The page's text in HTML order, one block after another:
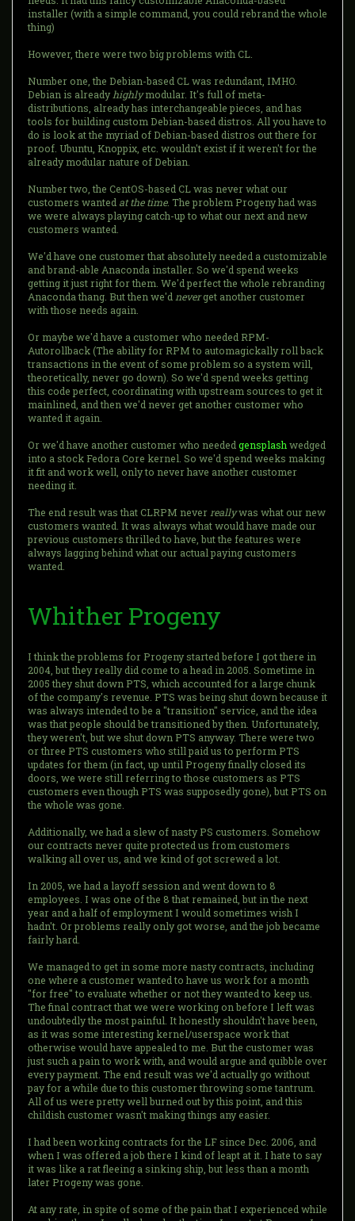
installer (with a simple command, you could rebrand the whole
thing)
However, there were two big problems with CL.
Number one, the Debian-based CL was redundant, IMHO.
Debian is already highlymodular. It's full of meta-
distributions, already has interchangeable pieces, and has
tools for building custom Debian-based distros. All you have to
do is look at the myriad of Debian-based distros out there for
proof. Ubuntu, Knoppix, etc. wouldn't exist if it weren't for the
already modular nature of Debian.
Number two, the CentOS-based CL was never what our
customers wanted at the time. The problem Progeny had was
we were always playing catch-up to what our next and new
customers wanted.
We'd have one customer that absolutely needed a customizable
and brand-able Anaconda installer. So we'd spend weeks
getting it just right for them. We'd perfect the whole rebranding
Anaconda thang. But then we'd neverget another customer
with those needs again.
Or maybe we'd have a customer who needed RPM-
Autorollback (The ability for RPM to automagickally roll back
transactions in the event of some problem so a system will,
theoretically, never go down). So we'd spend weeks getting
this code perfect, coordinating with upstream sources to get it
mainlined, and then we'd never get another customer who
wanted it again.
Or we'd have another customer who needed gensplash wedged
into a stock Fedora Core kernel. So we'd spend weeks making
it fit and work well, only to never have another customer
needing it.
The end result was that CLRPM never reallywas what our new
customers wanted. It was always what would have made our
previous customers thrilled to have, but the features were
always lagging behind what our actual paying customers
wanted.
Whither Progeny
I think the problems for Progeny started before I got there in
2004, but they really did come to a head in 2005. Sometime in
2005 they shut down PTS, which accounted for a large chunk
of the company's revenue. PTS was being shut down because it
was always intended to be a "transition" service, and the idea
was that people should be transitioned by then. Unfortunately,
they weren't, but we shut down PTS anyway. There were two
or three PTS customers who still paid us to perform PTS
updates for them (in fact, up until Progeny finally closed its
doors, we were still referring to those customers as PTS
customers even though PTS was supposedly gone), but PTS on
the whole was gone.
Additionally, we had a slew of nasty PS customers. Somehow
our contracts never quite protected us from customers
walking all over us, and we kind of got screwed a lot.
In 2005, we had a layoff session and went down to 8
employees. I was one of the 8 that remained, but in the next
year and a half of employment I would sometimes wish I
hadn't. Or problems really only got worse, and the job became
fairly hard.
We managed to get in some more nasty contracts, including
one where a customer wanted to have us work for a month
"for free" to evaluate whether or not they wanted to keep us.
The final contract that we were working on before I left was
undoubtedly the most painful. It honestly shouldn't have been,
as it was some interesting kernel/userspace work that
otherwise would have appealed to me. But the customer was
just such a pain to work with, and would argue and quibble over
every payment. The end result was we'd actually go without
pay for a while due to this customer throwing some tantrum.
All of us were pretty well burned out by this point, and this
childish customer wasn't making things any easier.
I had been working contracts for the LF since Dec. 2006, and
when I was offered a job there I kind of leapt at it. I hate to say
it was like a rat fleeing a sinking ship, but less than a month
later Progeny was gone.
At any rate, in spite of some of the pain that I experienced while